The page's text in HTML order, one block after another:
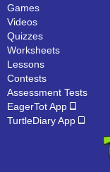
Games
Videos
Quizzes
Worksheets
Lessons
Contests
Assessment Tests
EagerTot App
TurtleDiary App